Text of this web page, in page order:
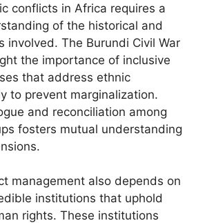
conflicts in Africa requires a
of the historical and
involved. The Burundi Civil War
the importance of inclusive
that address ethnic
to prevent marginalization.
and reconciliation among
fosters mutual understanding
management also depends on
institutions that uphold
rights. These institutions